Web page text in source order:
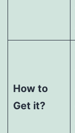
How to
Get it?